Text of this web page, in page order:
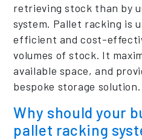
retrieving stock than by
system. Pallet racking is
efficient and cost-
volumes of stock. It
available space, and
bespoke storage solution.
Why should your
pallet racking